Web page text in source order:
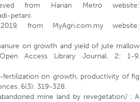
from Harian Metro website:
petani.
from MyAgri.com.my website:
on growth and yield of jute mallow
Access Library Journal. 2: 1-9.
fertilization on growth, productivity of fig
6(3): 319-328.
mine land by revegetation/ : A